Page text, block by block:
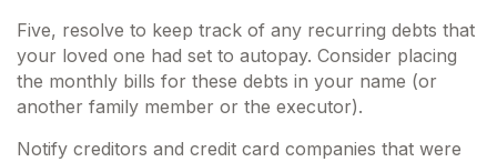
Five, resolve to keep track of any recurring debts that
your loved one had set to autopay. Consider placing
the monthly bills for these debts in your name (or
another family member or the executor).
Notify creditors and credit card companies that were